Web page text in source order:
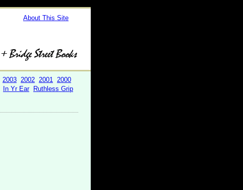
About This Site
2003 2002 2001 2000
In Yr Ear Ruthless Grip